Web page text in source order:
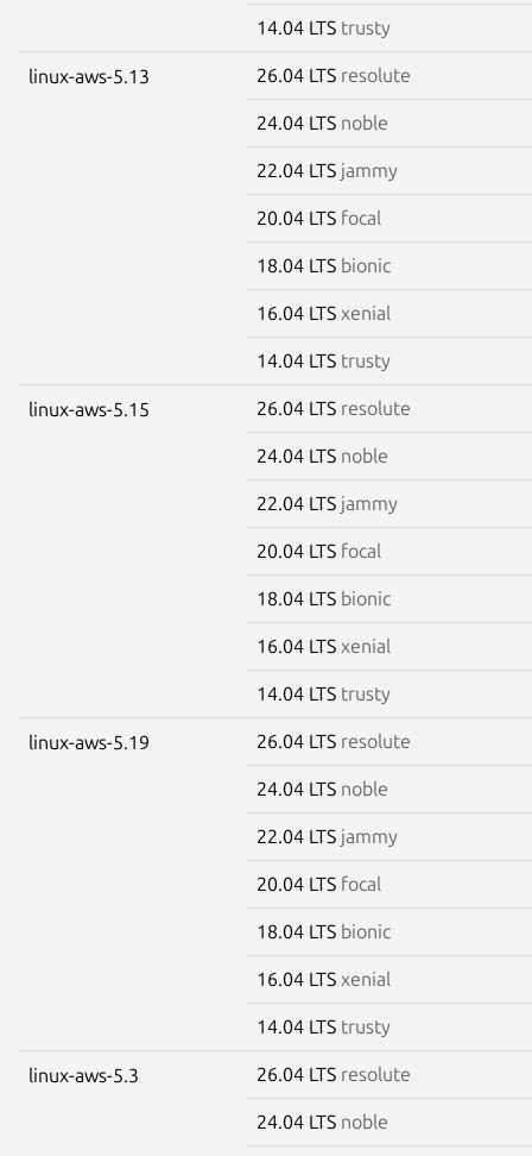
14.04 LTS trusty
linux-aws-5.13 26.04 LTS resolute
24.04 LTS noble
22.04 LTS jammy
20.04 LTS focal
18.04 LTS bionic
16.04 LTS xenial
14.04 LTS trusty
linux-aws-5.15 26.04 LTS resolute
24.04 LTS noble
22.04 LTS jammy
20.04 LTS focal
18.04 LTS bionic
16.04 LTS xenial
14.04 LTS trusty
linux-aws-5.19 26.04 LTS resolute
24.04 LTS noble
22.04 LTS jammy
20.04 LTS focal
18.04 LTS bionic
16.04 LTS xenial
14.04 LTS trusty
linux-aws-5.3 26.04 LTS resolute
24.04 LTS noble